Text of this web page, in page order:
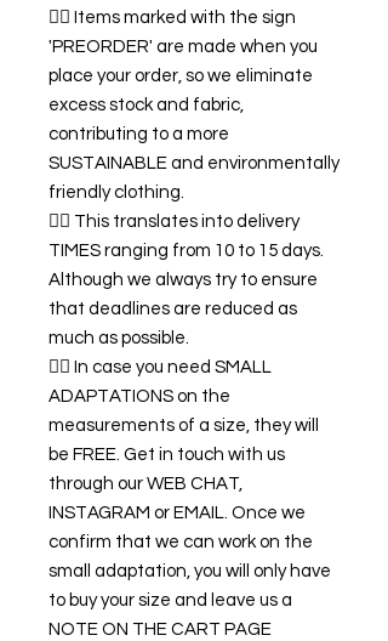
👉🏿 Items marked with the sign
'PREORDER' are made when you
place your order, so we eliminate
excess stock and fabric,
contributing to a more
SUSTAINABLE and environmentally
friendly clothing.
👉🏿 This translates into delivery
TIMES ranging from 10 to 15 days.
Although we always try to ensure
that deadlines are reduced as
much as possible.
👉🏿 In case you need SMALL
ADAPTATIONS on the
measurements of a size, they will
be FREE. Get in touch with us
through our WEB CHAT,
INSTAGRAM or EMAIL. Once we
confirm that we can work on the
small adaptation, you will only have
to buy your size and leave us a
NOTE ON THE CART PAGE